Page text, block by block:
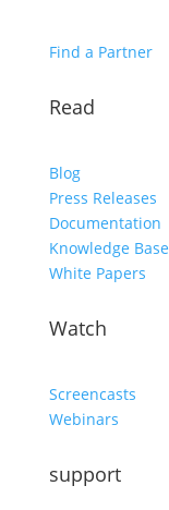
Find a Partner
Read
Blog
Press Releases
Documentation
Knowledge Base
White Papers
Watch
Screencasts
Webinars
support